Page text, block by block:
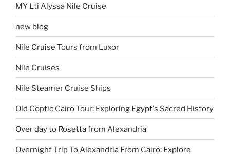
MY Lti Alyssa Nile Cruise
new blog
Nile Cruise Tours from Luxor
Nile Cruises
Nile Steamer Cruise Ships
Old Coptic Cairo Tour: Exploring Egypt's Sacred History
Over day to Rosetta from Alexandria
Overnight Trip To Alexandria From Cairo: Explore